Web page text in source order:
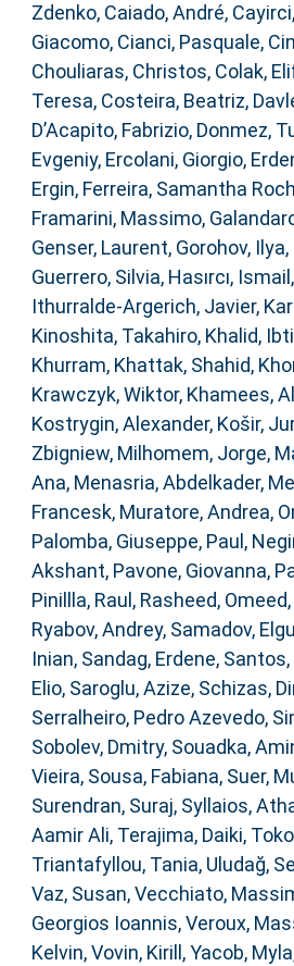
Zdenko, Caiado, André,
Giacomo, Cianci, Pasquale,
Chouliaras, Christos, Colak,
Teresa, Costeira, Beatriz,
D’Acapito, Fabrizio, Donmez,
Evgeniy, Ercolani, Giorgio,
Ergin, Ferreira, Samantha
Framarini, Massimo,
Genser, Laurent, Gorohov, Ilya,
Guerrero, Silvia, Hasırcı, Ismail ,
Ithurralde-Argerich, Javier,
Kinoshita, Takahiro, Khalid,
Khurram, Khattak, Shahid,
Krawczyk, Wiktor, Khamees,
Kostrygin, Alexander, Košir,
Zbigniew, Milhomem, Jorge,
Ana, Menasria, Abdelkader,
Francesk, Muratore, Andrea,
Palomba, Giuseppe, Paul,
Akshant, Pavone, Giovanna,
Pinillla, Raul , Rasheed, Omeed,
Ryabov, Andrey, Samadov,
Inian, Sandag, Erdene,
Elio, Saroglu, Azize, Schizas,
Serralheiro, Pedro Azevedo,
Sobolev, Dmitry, Souadka,
Vieira, Sousa, Fabiana, Suer,
Surendran, Suraj, Syllaios,
Aamir Ali, Terajima, Daiki,
Triantafyllou, Tania, Uludağ,
Vaz, Susan,Vecchiato,
Georgios Ioannis,Veroux,
Kelvin,Vovin, Kirill ,Yacob, Myla